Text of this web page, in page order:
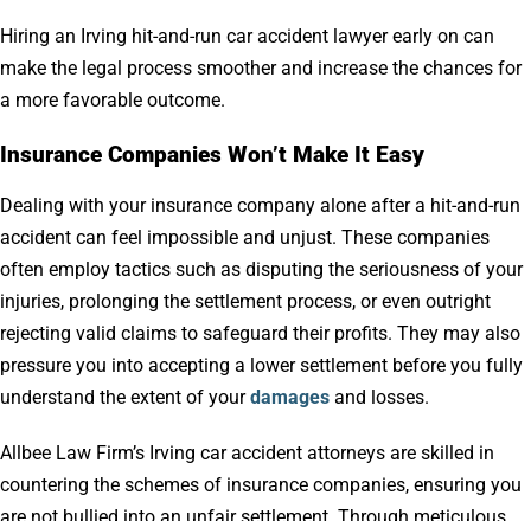
Hiring an Irving hit-and-run car accident lawyer early on can
make the legal process smoother and increase the chances for
a more favorable outcome.
Insurance Companies Won’t Make It Easy
Dealing with your insurance company alone after a hit-and-run
accident can feel impossible and unjust. These companies
often employ tactics such as disputing the seriousness of your
injuries, prolonging the settlement process, or even outright
rejecting valid claims to safeguard their profits. They may also
pressure you into accepting a lower settlement before you fully
understand the extent of yourdamages and losses.
Allbee Law Firm’s Irving car accident attorneys are skilled in
countering the schemes of insurance companies, ensuring you